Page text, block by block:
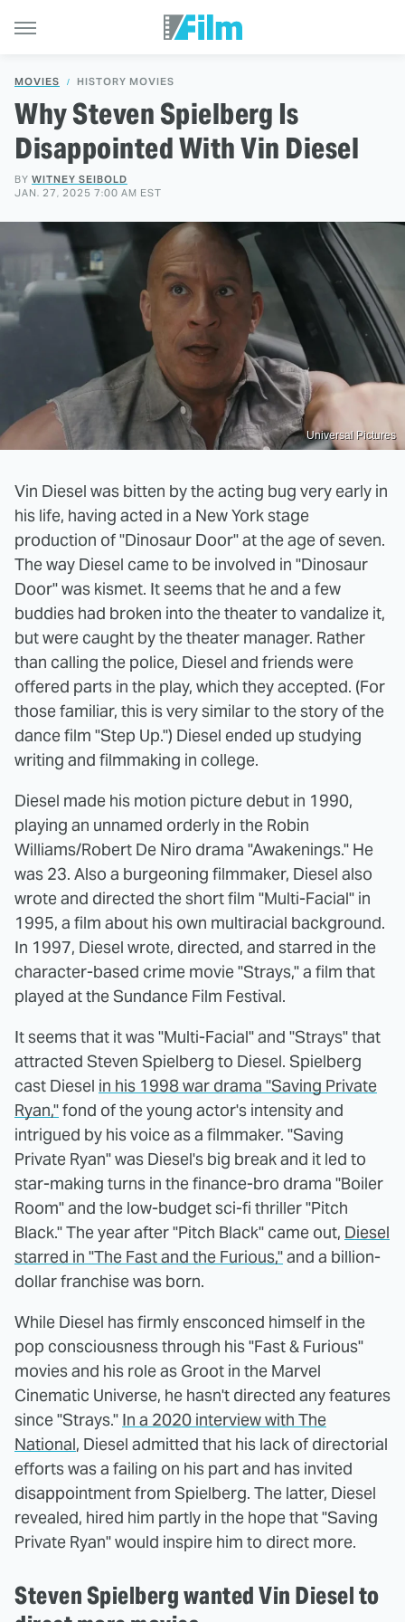
MOVIES HISTORY MOVIES
Why Steven Spielberg Is
Disappointed With Vin Diesel
BY WITNEY SEIBOLD
JAN. 27, 2025 7:00 AM EST
Universal Pictures
Vin Diesel was bitten by the acting bug very early in
his life, having acted in a New York stage
production of "Dinosaur Door" at the age of seven.
The way Diesel came to be involved in "Dinosaur
Door" was kismet. It seems that he and a few
buddies had broken into the theater to vandalize it,
but were caught by the theater manager. Rather
than calling the police, Diesel and friends were
offered parts in the play, which they accepted. (For
those familiar, this is very similar to the story of the
dance film "Step Up.") Diesel ended up studying
writing and filmmaking in college.
Diesel made his motion picture debut in 1990,
playing an unnamed orderly in the Robin
Williams/Robert De Niro drama "Awakenings." He
was 23. Also a burgeoning filmmaker, Diesel also
wrote and directed the short film "Multi-Facial" in
1995, a film about his own multiracial background.
In 1997, Diesel wrote, directed, and starred in the
character-based crime movie "Strays," a film that
played at the Sundance Film Festival.
It seems that it was "Multi-Facial" and "Strays" that
attracted Steven Spielberg to Diesel. Spielberg
cast Diesel in his 1998 war drama "Saving Private
Ryan,"fond of the young actor's intensity and
intrigued by his voice as a filmmaker. "Saving
Private Ryan" was Diesel's big break and it led to
star-making turns in the finance-bro drama "Boiler
Room" and the low-budget sci-fi thriller "Pitch
Black." The year after "Pitch Black" came out, Diesel
starred in "The Fast and the Furious,"and a billion-
dollar franchise was born.
While Diesel has firmly ensconced himself in the
pop consciousness through his "Fast & Furious"
movies and his role as Groot in the Marvel
Cinematic Universe, he hasn't directed any features
since "Strays." In a 2020 interview with The
National, Diesel admitted that his lack of directorial
efforts was a failing on his part and has invited
disappointment from Spielberg. The latter, Diesel
revealed, hired him partly in the hope that "Saving
Private Ryan" would inspire him to direct more.
Steven Spielberg wanted Vin Diesel to